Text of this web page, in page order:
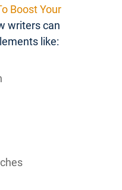
Boost Your
writers can
like: